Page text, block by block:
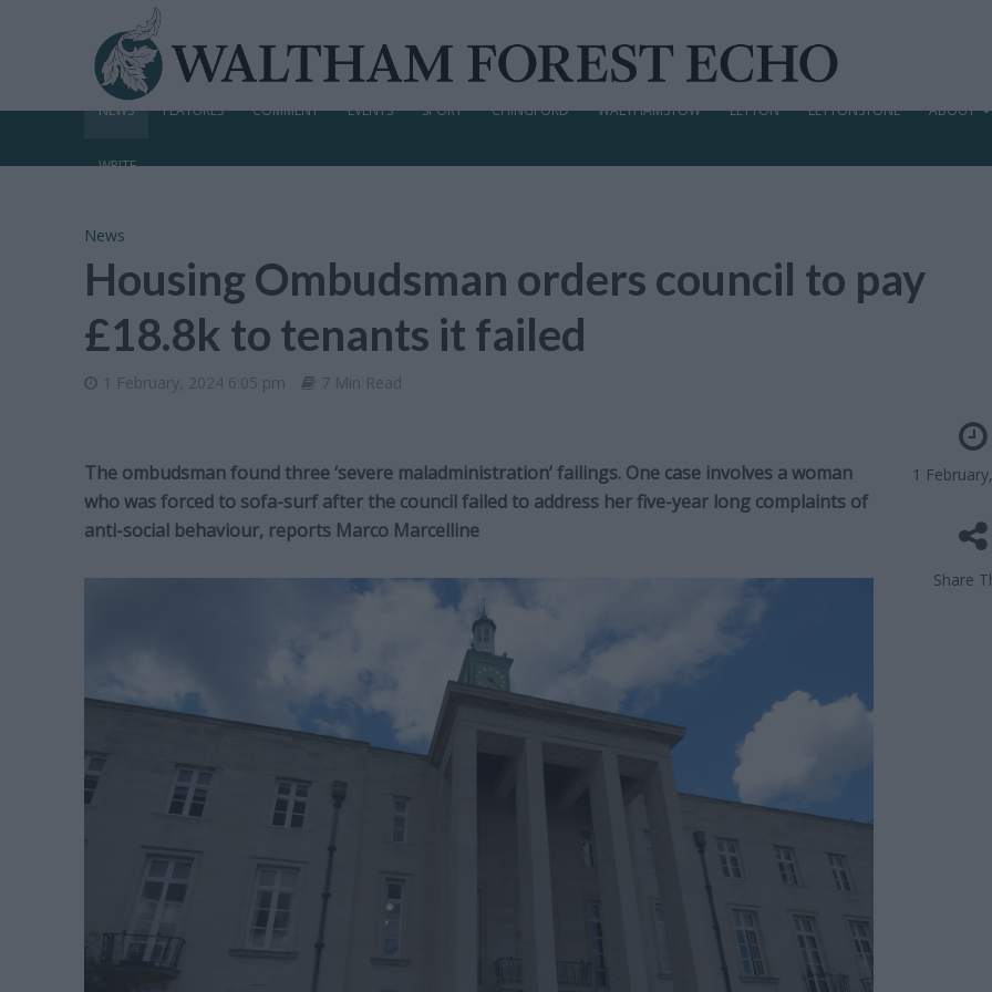
NEWS FEATURES COMMENT EVENTS SPORT CHINGFORD WALTHAMSTOW LEYTON LEYTONSTONE ABOUT
WRITE
News
Housing Ombudsman orders council to pay
£18.8k to tenants it failed
1 February, 2024 6:05 pm 7 Min Read
1
Share
The ombudsman found three ‘severe maladministration’ failings. One case involves a woman
who was forced to sofa-surf after the council failed to address her five-year long complaints of
anti-social behaviour, reports Marco Marcelline